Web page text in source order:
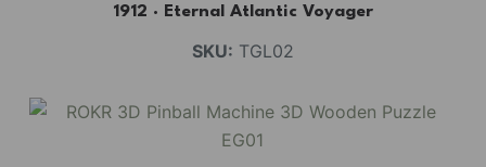
1912 · Eternal Atlantic Voyager
SKU: TGL02